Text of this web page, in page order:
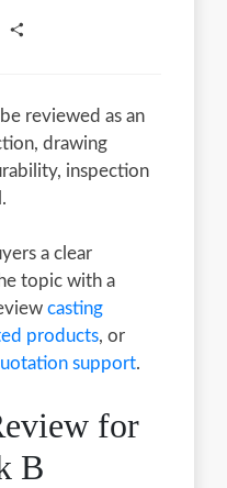
LinkedIn
reviewed as an
drawing
inspection
a clear
topic with a
casting
products, or
support.
for
B